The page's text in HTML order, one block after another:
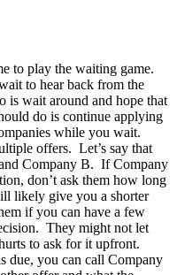
to play the waiting game.
to hear back from the
is wait around and hope that
do is continue applying
while you wait.
offers. Let’s say that
Company B. If Company
don’t ask them how long
likely give you a shorter
if you can have a few
They might not let
to ask for it upfront.
due, you can call Company